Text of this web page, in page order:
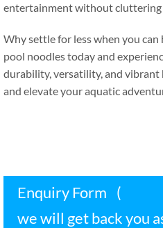
entertainment without cluttering
Why settle for less when you can
pool noodles today and
durability,versatility,and vibrant
and elevate your aquatic
Enquiry Form (
we will get back you